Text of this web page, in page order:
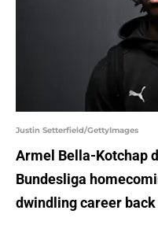
Justin Setterfield/GettyImages
Armel Bella-Kotchap
Bundesliga
dwindling career